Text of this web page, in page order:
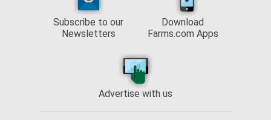
Subscribe to our
Newsletters
Download
Farms.com Apps
Advertise with us